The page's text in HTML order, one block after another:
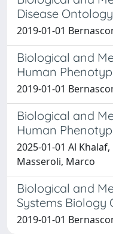
Disease
2019-01-01
Biological and
Human
2019-01-01
Biological and
Human
2025-01-01 Al
Masseroli, Marco
Biological and
Systems Biology
2019-01-01